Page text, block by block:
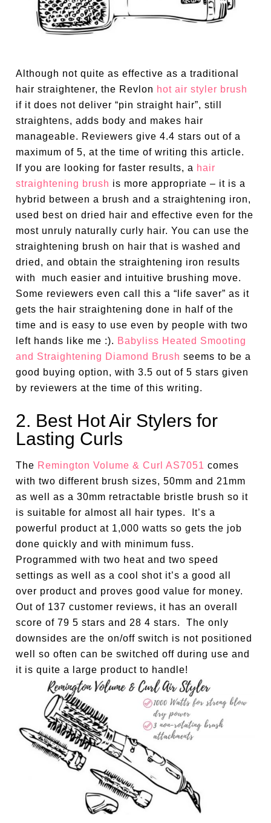
Although not quite as effective as a traditional
hair straightener, the Revlon hot air styler brush
if it does not deliver “pin straight hair”, still
straightens, adds body and makes hair
manageable. Reviewers give 4.4 stars out of a
maximum of 5, at the time of writing this article.
If you are looking for faster results, a hair
straightening brush is more appropriate – it is a
hybrid between a brush and a straightening iron,
used best on dried hair and effective even for the
most unruly naturally curly hair. You can use the
straightening brush on hair that is washed and
dried, and obtain the straightening iron results
with much easier and intuitive brushing move.
Some reviewers even call this a “life saver” as it
gets the hair straightening done in half of the
time and is easy to use even by people with two
left hands like me :). Babyliss Heated Smooting
and Straightening Diamond Brush seems to be a
good buying option, with 3.5 out of 5 stars given
by reviewers at the time of this writing.
2. Best Hot Air Stylers for
Lasting Curls
The Remington Volume & Curl AS7051 comes
with two different brush sizes, 50mm and 21mm
as well as a 30mm retractable bristle brush so it
is suitable for almost all hair types. It’s a
powerful product at 1,000 watts so gets the job
done quickly and with minimum fuss.
Programmed with two heat and two speed
settings as well as a cool shot it’s a good all
over product and proves good value for money.
Out of 137 customer reviews, it has an overall
score of 79 5 stars and 28 4 stars. The only
downsides are the on/off switch is not positioned
well so often can be switched off during use and
it is quite a large product to handle!